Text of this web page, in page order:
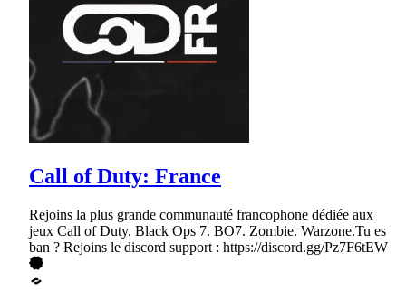
Call of Duty: France
Rejoins la plus grande communauté francophone dédiée aux
jeux Call of Duty. Black Ops 7. BO7. Zombie. Warzone.Tu es
ban ? Rejoins le discord support : https://discord.gg/Pz7F6tEW